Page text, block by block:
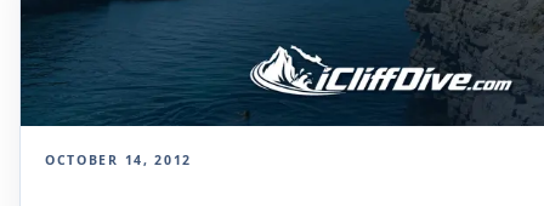
OCTOBER 14, 2012